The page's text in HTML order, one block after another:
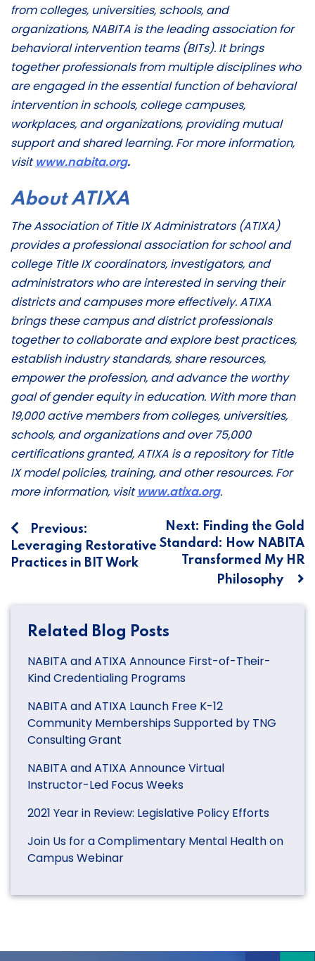
from colleges, universities, schools, and
organizations, NABITA is the leading association for
behavioral intervention teams (BITs). It brings
together professionals from multiple disciplines who
are engaged in the essential function of behavioral
intervention in schools, college campuses,
workplaces, and organizations, providing mutual
support and shared learning. For more information,
visitwww.nabita.org.
About ATIXA
The Association of Title IX Administrators (ATIXA)
provides a professional association for school and
college Title IX coordinators, investigators, and
administrators who are interested in serving their
districts and campuses more effectively. ATIXA
brings these campus and district professionals
together to collaborate and explore best practices,
establish industry standards, share resources,
empower the profession, and advance the worthy
goal of gender equity in education. With more than
19,000 active members from colleges, universities,
schools, and organizations and over 75,000
certifications granted, ATIXA is a repository for Title
IX model policies, training, and other resources. For
more information, visitwww.atixa.org.
Post
navigation
Previous:
Leveraging Restorative
Practices in BIT Work
Next: Finding the Gold
Standard: How NABITA
Transformed My HR
Philosophy
Related Blog Posts
NABITA and ATIXA Announce First-of-Their-
Kind Credentialing Programs
NABITA and ATIXA Launch Free K-12
Community Memberships Supported by TNG
Consulting Grant
NABITA and ATIXA Announce Virtual
Instructor-Led Focus Weeks
2021 Year in Review: Legislative Policy Efforts
Join Us for a Complimentary Mental Health on
Campus Webinar